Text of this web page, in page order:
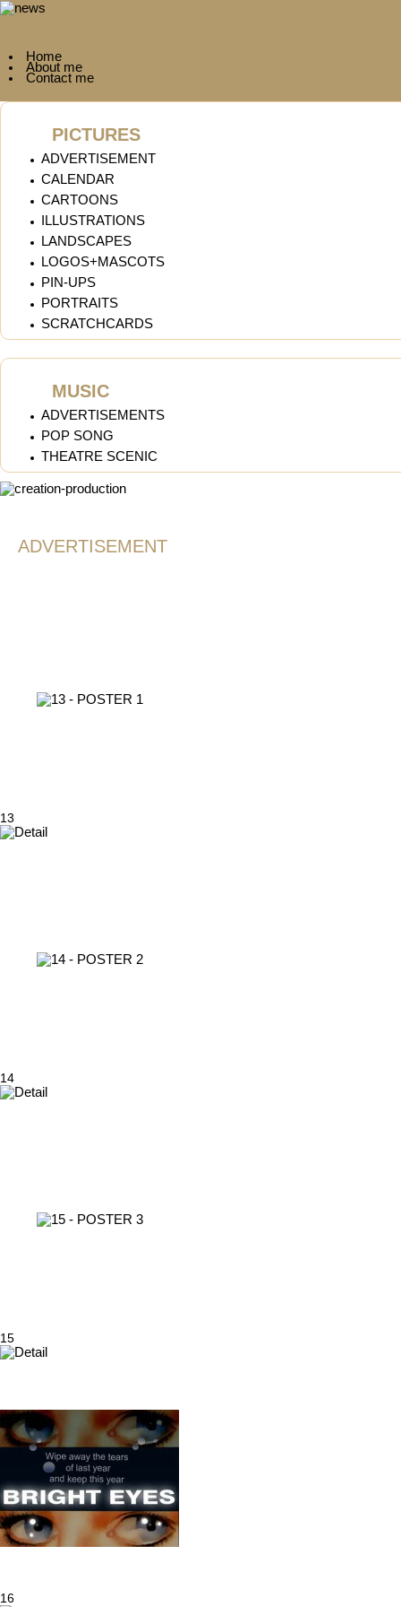
Home
About me
Contact me
PICTURES
ADVERTISEMENT
CALENDAR
CARTOONS
ILLUSTRATIONS
LANDSCAPES
LOGOS+MASCOTS
PIN-UPS
PORTRAITS
SCRATCHCARDS
MUSIC
ADVERTISEMENTS
POP SONG
THEATRE SCENIC
ADVERTISEMENT
13
14
15
16